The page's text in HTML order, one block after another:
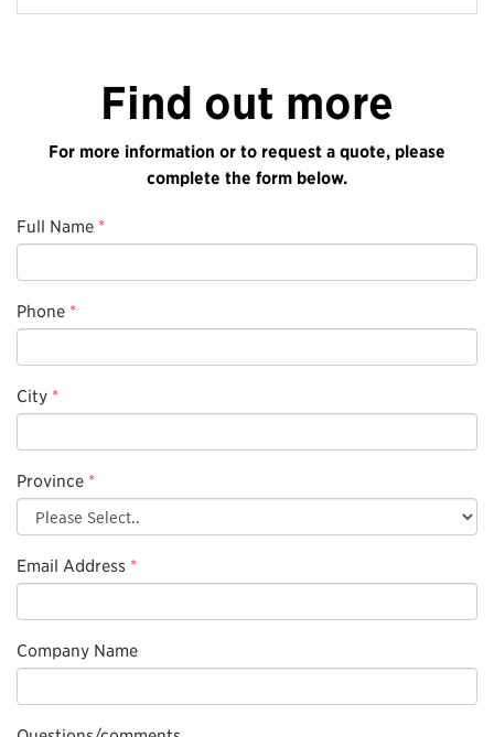
Find out more
For more information or to request a quote, please
complete the form below.
Full Name *
Phone *
City *
Province *
Email Address *
Company Name